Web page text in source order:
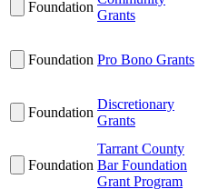
Foundation
Grants
Foundation Pro Bono Grants
Foundation
Discretionary
Grants
Foundation
Tarrant County
Bar Foundation
Grant Program